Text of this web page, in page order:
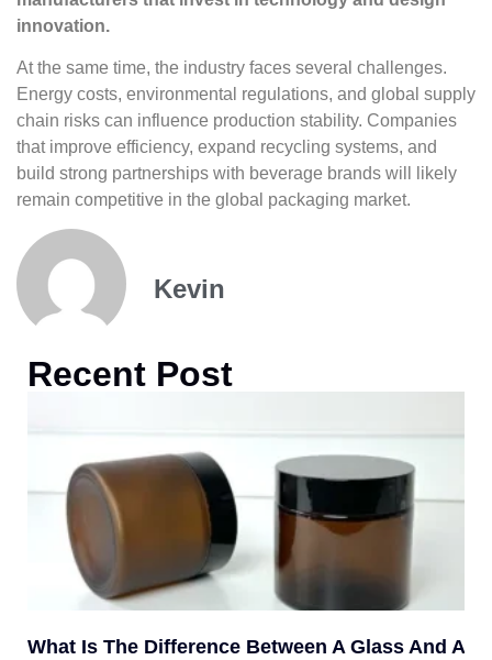
innovation.
At the same time, the industry faces several challenges.
Energy costs, environmental regulations, and global supply
chain risks can influence production stability. Companies
that improve efficiency, expand recycling systems, and
build strong partnerships with beverage brands will likely
remain competitive in the global packaging market.
Kevin
Recent Post
What Is The Difference Between A Glass And A